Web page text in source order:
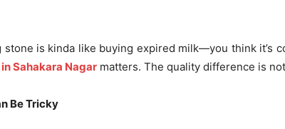
is kinda like buying expired milk—you think it’s
Sahakara Nagar matters. The quality difference is
Be Tricky